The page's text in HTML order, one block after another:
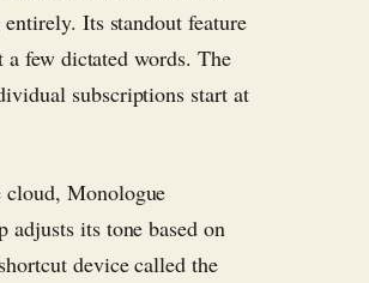
Its standout feature
few dictated words. The
subscriptions start at
cloud, Monologue
its tone based on
device called the